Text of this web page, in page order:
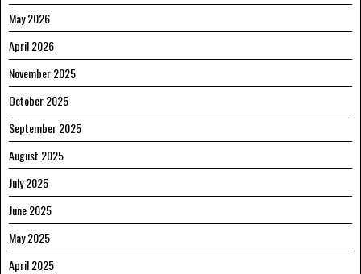
May 2026
April 2026
November 2025
October 2025
September 2025
August 2025
July 2025
June 2025
May 2025
April 2025